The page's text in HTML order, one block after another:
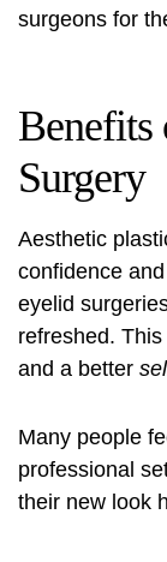
surgeons for
Benefits
Surgery
Aesthetic
confidence
eyelid
refreshed.
and a better
Many people
professional
their new look